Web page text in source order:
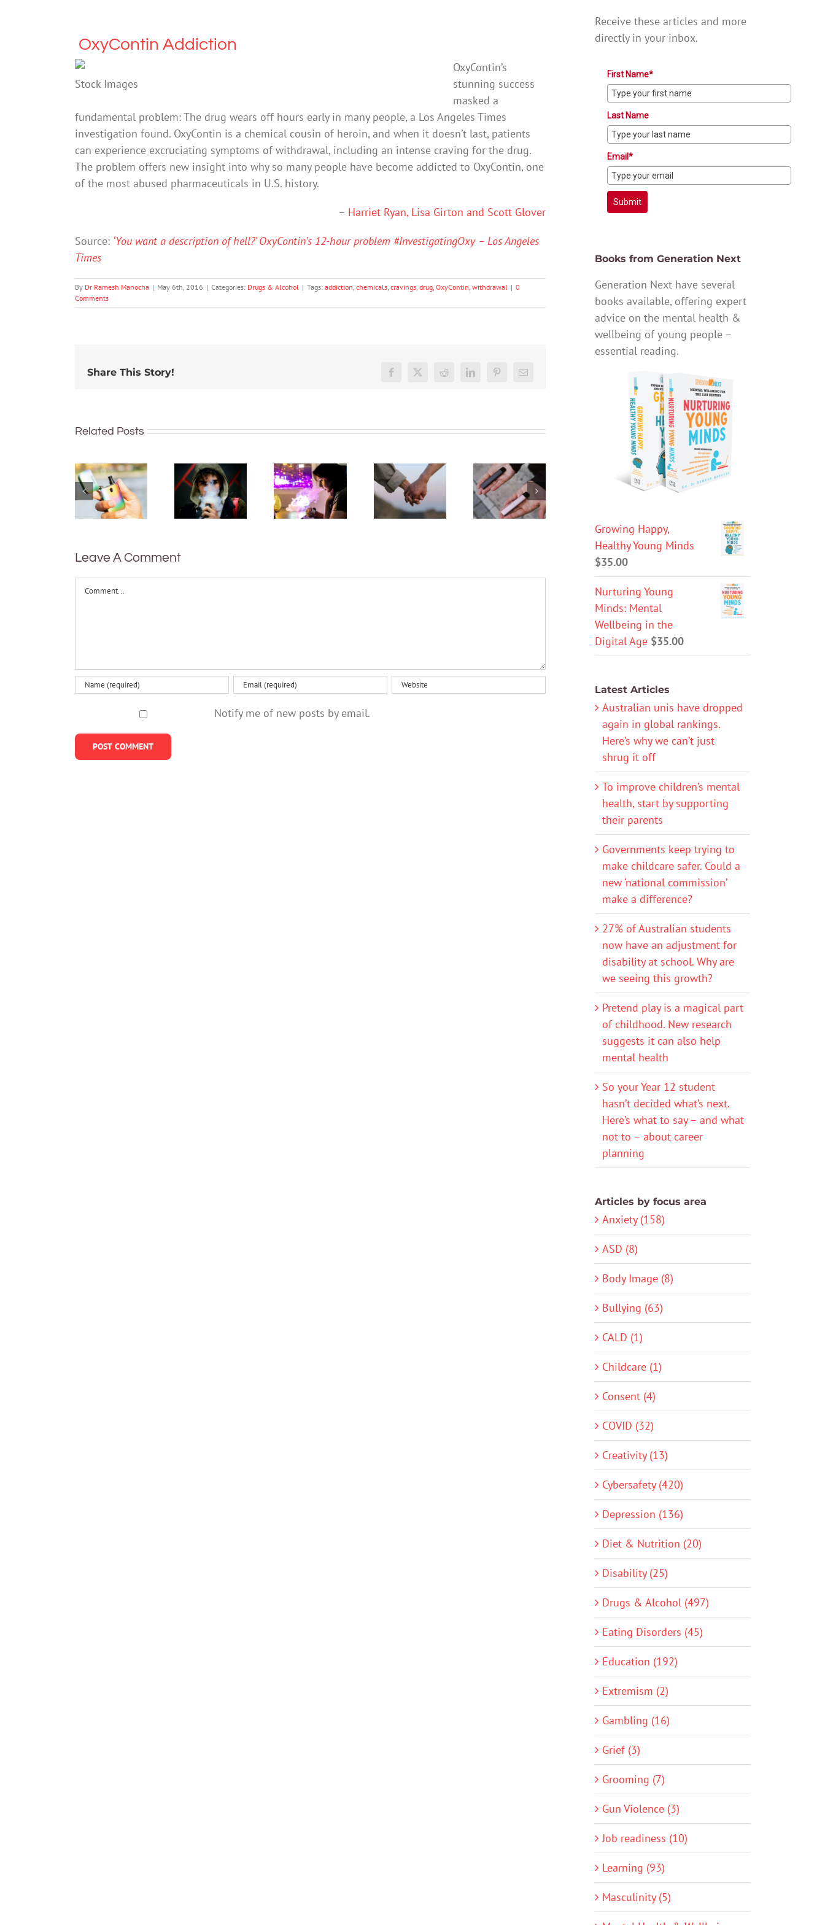
OxyContin Addiction
Stock Images
OxyContin’s
stunning success
masked a
fundamental problem: The drug wears off hours early in many people, a Los Angeles Times
investigation found. OxyContin is a chemical cousin of heroin, and when it doesn’t last, patients
can experience excruciating symptoms of withdrawal, including an intense craving for the drug.
The problem offers new insight into why so many people have become addicted to OxyContin, one
of the most abused pharmaceuticals in U.S. history.
– Harriet Ryan, Lisa Girton and Scott Glover
Source: ‘You want a description of hell?’ OxyContin’s 12-hour problem #InvestigatingOxy – Los Angeles
Times
By Dr Ramesh Manocha | May 6th, 2016 | Categories: Drugs & Alcohol | Tags: addiction, chemicals, cravings, drug, OxyContin, withdrawal | 0
Comments
Share This Story! Facebook
X Reddit LinkedInPinterestEmail
Related Posts
make it
harder to
access
vapes.
changing
vapes?
Toxins,
heavy
metals,
How can I
help my
teen quit
Treatment
and
alcohol
misuse
should
My teen’s
What
should I
say? 3
expert
Leave A Comment
Comment
Notify me of new posts by email.
Receive these articles and more
directly in your inbox.
First Name*
Last Name
Email*
Submit
Books from Generation Next
Generation Next have several
books available, offering expert
advice on the mental health &
wellbeing of young people –
essential reading.
Growing Happy,
Healthy Young Minds
$35.00
Nurturing Young
Minds: Mental
Wellbeing in the
Digital Age $35.00
Latest Articles
Australian unis have dropped
again in global rankings.
Here’s why we can’t just
shrug it off
To improve children’s mental
health, start by supporting
their parents
Governments keep trying to
make childcare safer. Could a
new ‘national commission’
make a difference?
27% of Australian students
now have an adjustment for
disability at school. Why are
we seeing this growth?
Pretend play is a magical part
of childhood. New research
suggests it can also help
mental health
So your Year 12 student
hasn’t decided what’s next.
Here’s what to say – and what
not to – about career
planning
Articles by focus area
Anxiety (158)
ASD (8)
Body Image (8)
Bullying (63)
CALD (1)
Childcare (1)
Consent (4)
COVID (32)
Creativity (13)
Cybersafety (420)
Depression (136)
Diet & Nutrition (20)
Disability (25)
Drugs & Alcohol (497)
Eating Disorders (45)
Education (192)
Extremism (2)
Gambling (16)
Grief (3)
Grooming (7)
Gun Violence (3)
Job readiness (10)
Learning (93)
Masculinity (5)